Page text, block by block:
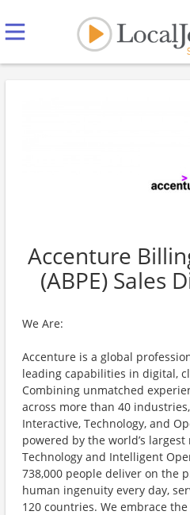
Accenture
(ABPE) Sales
We Are:
Accenture is a global
leading capabilities in digital,
Combining unmatched
across more than 40
Interactive, Technology, and
powered by the world’s
Technology and Intelligent
738,000 people deliver on the
human ingenuity every day,
120 countries. We embrace